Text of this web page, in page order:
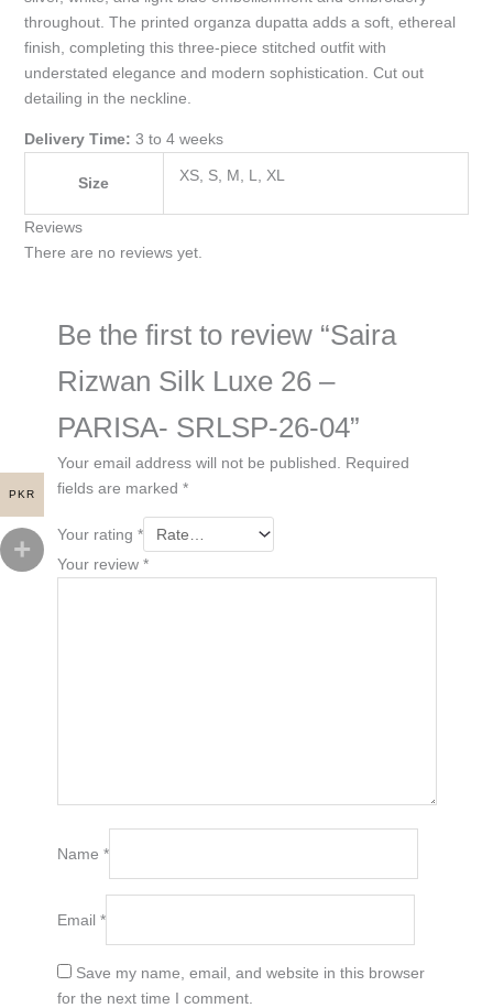
throughout. The printed organza dupatta adds a soft, ethereal
finish, completing this three-piece stitched outfit with
understated elegance and modern sophistication. Cut out
detailing in the neckline.
Delivery Time: 3 to 4 weeks
Size XS, S, M, L, XL
Reviews
There are no reviews yet.
Be the first to review “Saira
Rizwan Silk Luxe 26 –
PARISA- SRLSP-26-04”
Your email address will not be published.
Required
fields are marked *
Your rating *
Your review *
Name *
Email *
Save my name, email, and website in this browser
for the next time I comment.
PKR